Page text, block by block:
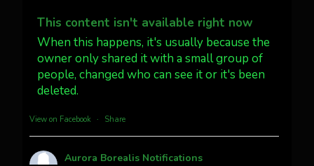
@AuroraNotify #AuroraBorealis
#northernlights
3 30 Twitter
This content isn't available right now
When this happens, it's usually because the
owner only shared it with a small group of
people, changed who can see it or it's been
deleted.
View on Facebook · Share
Aurora Borealis Notifications